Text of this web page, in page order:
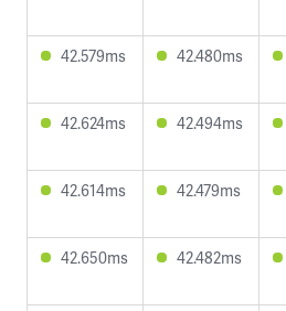
42.579ms 42.480ms
42.624ms 42.494ms
42.614ms 42.479ms
42.650ms 42.482ms